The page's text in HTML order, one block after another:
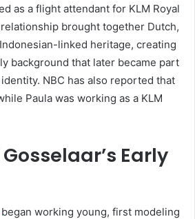
as a flight attendant for KLM Royal
brought together Dutch,
linked heritage, creating
background that later became part
NBC has also reported that
Paula was working as a KLM
Early
began working young, first modeling